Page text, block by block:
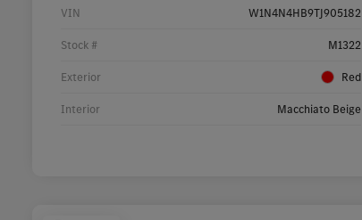
VIN W1N4N4HB9TJ905182
Stock # M1322
Exterior Red
Interior Macchiato Beige